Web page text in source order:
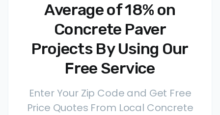
Average of 18% on
Concrete Paver
Projects By Using Our
Free Service
Enter Your Zip Code and Get Free
Price Quotes From Local Concrete